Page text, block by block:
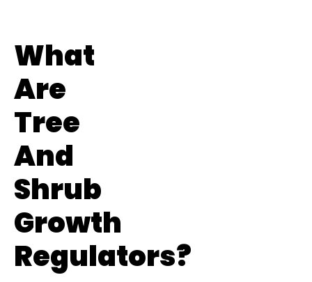
What
Are
Tree
And
Shrub
Growth
Regulators?